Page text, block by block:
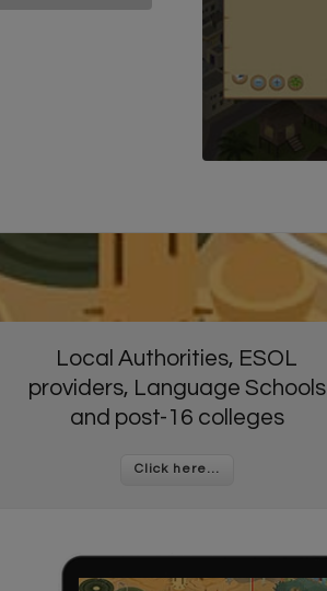
Local Authorities, ESOL
providers, Language Schools
and post-16 colleges